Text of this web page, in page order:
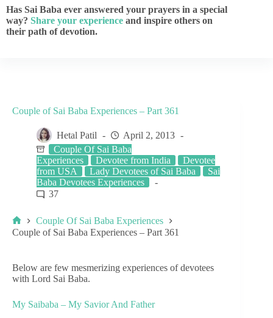
Has Sai Baba ever answered your prayers in a special
way? Share your experience and inspire others on
their path of devotion.
Couple of Sai Baba Experiences – Part 361
Hetal Patil
April 2, 2013
Couple Of Sai Baba
Experiences
Devotee from India
Devotee
from USA
Lady Devotees of Sai Baba
Sai
Baba Devotees Experiences
37
Couple Of Sai Baba Experiences
Couple of Sai Baba Experiences – Part 361
Below are few mesmerizing experiences of devotees
with Lord Sai Baba.
My Saibaba – My Savior And Father